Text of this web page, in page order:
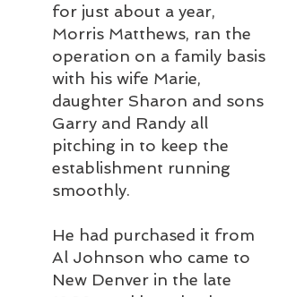
for just about a year,
Morris Matthews, ran the
operation on a family basis
with his wife Marie,
daughter Sharon and sons
Garry and Randy all
pitching in to keep the
establishment running
smoothly.
He had purchased it from
Al Johnson who came to
New Denver in the late